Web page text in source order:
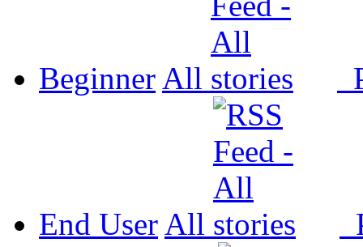
Beginner All
End User All